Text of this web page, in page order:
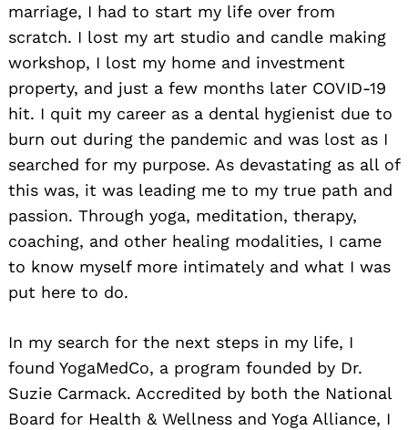
marriage, I had to start my life over from
scratch. I lost my art studio and candle making
workshop, I lost my home and investment
property, and just a few months later COVID-19
hit. I quit my career as a dental hygienist due to
burn out during the pandemic and was lost as I
searched for my purpose. As devastating as all of
this was, it was leading me to my true path and
passion. Through yoga, meditation, therapy,
coaching, and other healing modalities, I came
to know myself more intimately and what I was
put here to do.
In my search for the next steps in my life, I
found YogaMedCo, a program founded by Dr.
Suzie Carmack. Accredited by both the National
Board for Health & Wellness and Yoga Alliance, I